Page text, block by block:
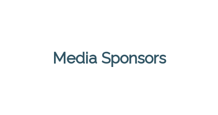
Media Sponsors